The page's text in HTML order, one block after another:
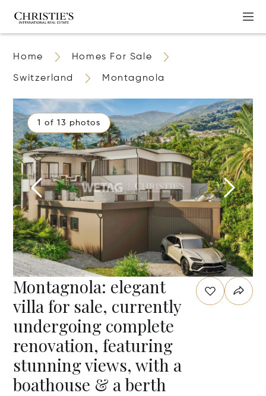
Home Homes For Sale
Switzerland Montagnola
1 of 13 photos
Montagnola: elegant
villa for sale, currently
undergoing complete
renovation, featuring
stunning views, with a
boathouse & a berth